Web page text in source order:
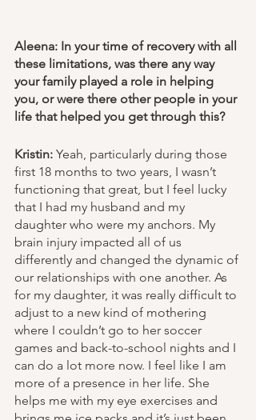
Aleena: In your time of recovery with all
these limitations, was there any way
your family played a role in helping
you, or were there other people in your
life that helped you get through this?
Kristin: Yeah, particularly during those
first 18 months to two years, I wasn’t
functioning that great, but I feel lucky
that I had my husband and my
daughter who were my anchors. My
brain injury impacted all of us
differently and changed the dynamic of
our relationships with one another. As
for my daughter, it was really difficult to
adjust to a new kind of mothering
where I couldn’t go to her soccer
games and back-to-school nights and I
can do a lot more now. I feel like I am
more of a presence in her life. She
helps me with my eye exercises and